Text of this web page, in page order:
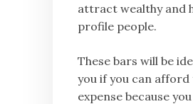
attract wealthy and
profile people.
These bars will be
you if you can afford
expense because